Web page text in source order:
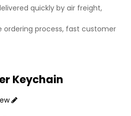
quickly by air freight,
ordering process, fast customer
Keychain